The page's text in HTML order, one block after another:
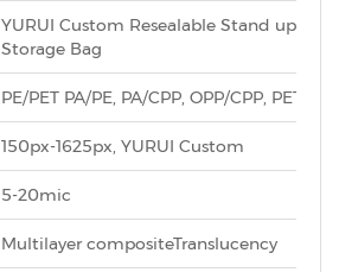
YURUI Custom Resealable Stand up
Storage Bag
PE/PET PA/PE, PA/CPP, OPP/CPP, PET/
150px-1625px, YURUI Custom
5-20mic
Multilayer compositeTranslucency